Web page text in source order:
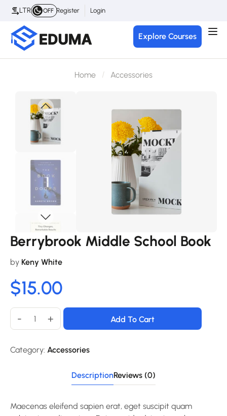
LTR OFF Register Login
Explore Courses
Home Accessories
Berrybrook Middle School Book
by Keny White
$15.00
- + Add To Cart
Category: Accessories
DescriptionReviews (0)
Maecenas eleifend sapien erat, eget suscipit quam